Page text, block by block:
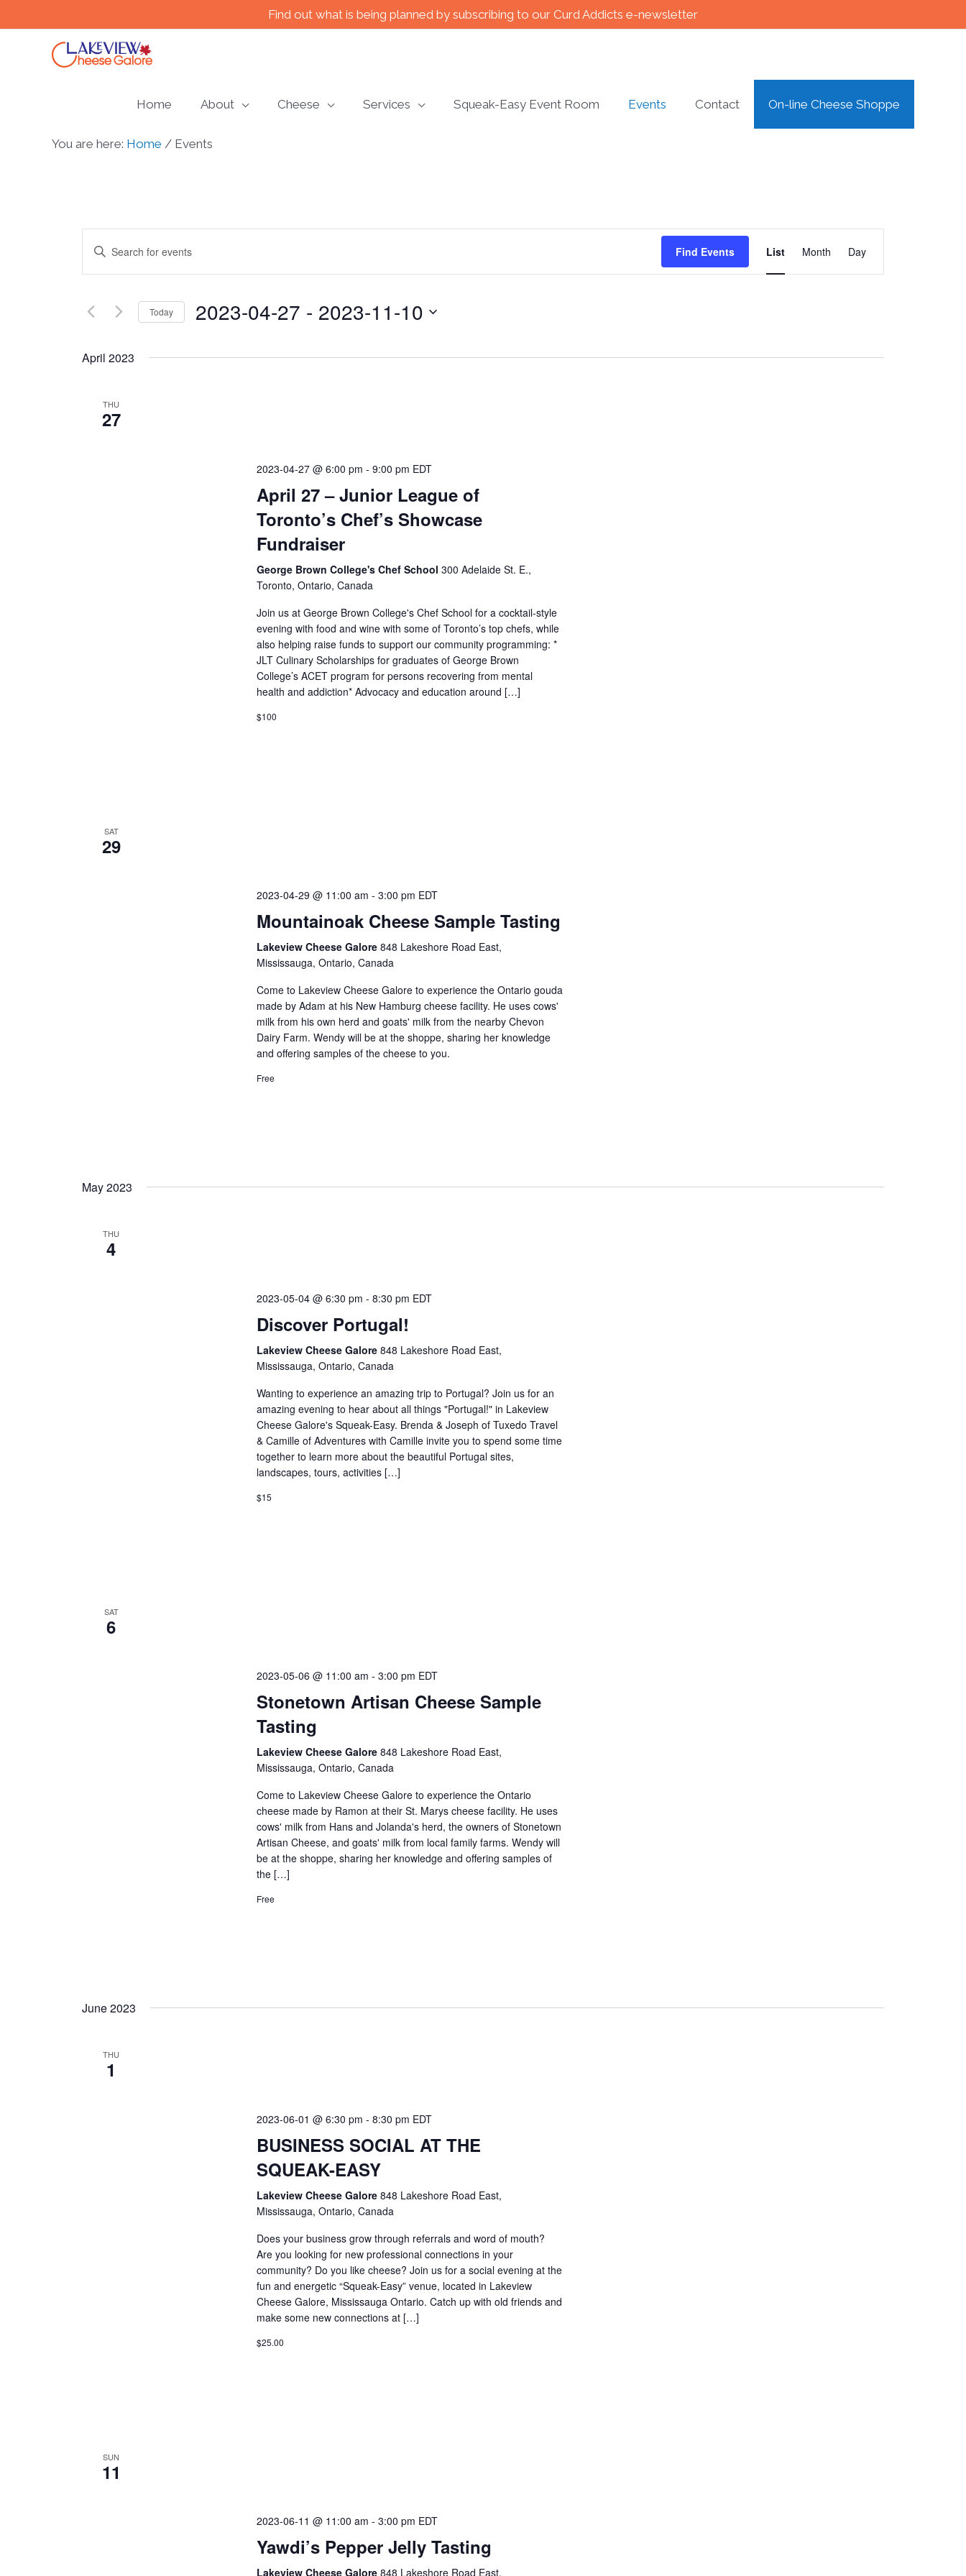
to
Find out what is being planned by subscribing to our Curd Addicts e-newsletter
Home About Cheese Services Squeak-Easy Event Room Events Contact On-line Cheese Shoppe
You are here: Home / Events
Events
Search
and
Views
Navigation
Enter
for
Keyword.
Find Events
Views
List Month Day
Today 2023-04-27 - 2023-11-10
date.
April 2023
THU
27
2023-04-27 @ 6:00 pm - 9:00 pm EDT
April 27 – Junior League of
Toronto’s Chef’s Showcase
Fundraiser
George Brown College's Chef School 300 Adelaide St. E.,
Toronto, Ontario, Canada
Join us at George Brown College's Chef School for a cocktail-style
evening with food and wine with some of Toronto’s top chefs, while
also helping raise funds to support our community programming: *
JLT Culinary Scholarships for graduates of George Brown
College’s ACET program for persons recovering from mental
health and addiction* Advocacy and education around […]
$100
SAT
29
2023-04-29 @ 11:00 am - 3:00 pm EDT
Mountainoak Cheese Sample Tasting
Lakeview Cheese Galore 848 Lakeshore Road East,
Mississauga, Ontario, Canada
Come to Lakeview Cheese Galore to experience the Ontario gouda
made by Adam at his New Hamburg cheese facility. He uses cows'
milk from his own herd and goats' milk from the nearby Chevon
Dairy Farm. Wendy will be at the shoppe, sharing her knowledge
and offering samples of the cheese to you.
Free
May 2023
THU
4
2023-05-04 @ 6:30 pm - 8:30 pm EDT
Discover Portugal!
Lakeview Cheese Galore 848 Lakeshore Road East,
Mississauga, Ontario, Canada
Wanting to experience an amazing trip to Portugal? Join us for an
amazing evening to hear about all things "Portugal!" in Lakeview
Cheese Galore's Squeak-Easy. Brenda & Joseph of Tuxedo Travel
& Camille of Adventures with Camille invite you to spend some time
together to learn more about the beautiful Portugal sites,
landscapes, tours, activities […]
$15
SAT
6
2023-05-06 @ 11:00 am - 3:00 pm EDT
Stonetown Artisan Cheese Sample
Tasting
Lakeview Cheese Galore 848 Lakeshore Road East,
Mississauga, Ontario, Canada
Come to Lakeview Cheese Galore to experience the Ontario
cheese made by Ramon at their St. Marys cheese facility. He uses
cows' milk from Hans and Jolanda's herd, the owners of Stonetown
Artisan Cheese, and goats' milk from local family farms. Wendy will
be at the shoppe, sharing her knowledge and offering samples of
the […]
Free
June 2023
THU
1
2023-06-01 @ 6:30 pm - 8:30 pm EDT
BUSINESS SOCIAL AT THE
SQUEAK-EASY
Lakeview Cheese Galore 848 Lakeshore Road East,
Mississauga, Ontario, Canada
Does your business grow through referrals and word of mouth?
Are you looking for new professional connections in your
community? Do you like cheese? Join us for a social evening at the
fun and energetic “Squeak-Easy” venue, located in Lakeview
Cheese Galore, Mississauga Ontario. Catch up with old friends and
make some new connections at […]
$25.00
SUN
11
2023-06-11 @ 11:00 am - 3:00 pm EDT
Yawdi’s Pepper Jelly Tasting
Lakeview Cheese Galore 848 Lakeshore Road East,